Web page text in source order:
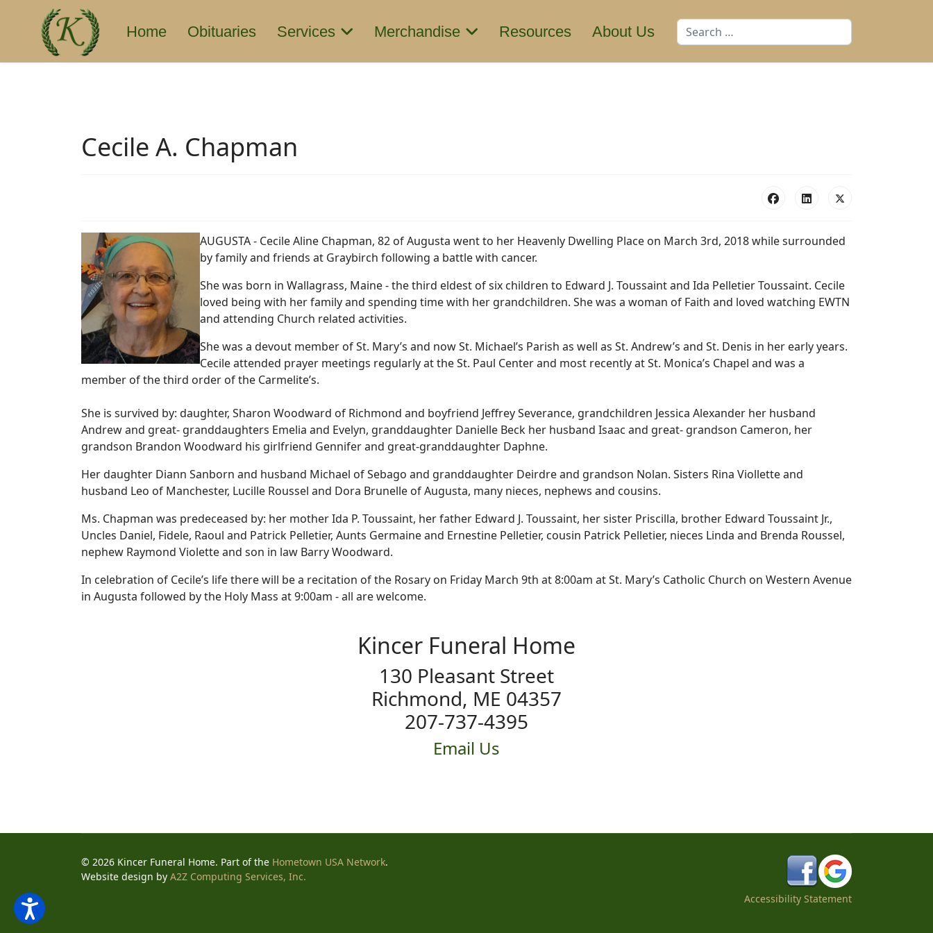
Home Obituaries Services Merchandise Resources About Us Search
Cecile A. Chapman
AUGUSTA - Cecile Aline Chapman, 82 of Augusta went to her Heavenly Dwelling Place on March 3rd, 2018 while surrounded
by family and friends at Graybirch following a battle with cancer.
She was born in Wallagrass, Maine - the third eldest of six children to Edward J. Toussaint and Ida Pelletier Toussaint. Cecile
loved being with her family and spending time with her grandchildren. She was a woman of Faith and loved watching EWTN
and attending Church related activities.
She was a devout member of St. Mary’s and now St. Michael’s Parish as well as St. Andrew’s and St. Denis in her early years.
Cecile attended prayer meetings regularly at the St. Paul Center and most recently at St. Monica’s Chapel and was a
member of the third order of the Carmelite’s.
She is survived by: daughter, Sharon Woodward of Richmond and boyfriend Jeffrey Severance, grandchildren Jessica Alexander her husband
Andrew and great- granddaughters Emelia and Evelyn, granddaughter Danielle Beck her husband Isaac and great- grandson Cameron, her
grandson Brandon Woodward his girlfriend Gennifer and great-granddaughter Daphne.
Her daughter Diann Sanborn and husband Michael of Sebago and granddaughter Deirdre and grandson Nolan. Sisters Rina Viollette and
husband Leo of Manchester, Lucille Roussel and Dora Brunelle of Augusta, many nieces, nephews and cousins.
Ms. Chapman was predeceased by: her mother Ida P. Toussaint, her father Edward J. Toussaint, her sister Priscilla, brother Edward Toussaint Jr.,
Uncles Daniel, Fidele, Raoul and Patrick Pelletier, Aunts Germaine and Ernestine Pelletier, cousin Patrick Pelletier, nieces Linda and Brenda Roussel,
nephew Raymond Violette and son in law Barry Woodward.
In celebration of Cecile’s life there will be a recitation of the Rosary on Friday March 9th at 8:00am at St. Mary’s Catholic Church on Western Avenue
in Augusta followed by the Holy Mass at 9:00am - all are welcome.
Kincer Funeral Home
130 Pleasant Street
Richmond, ME 04357
207-737-4395
Email Us
© 2026 Kincer Funeral Home. Part of the Hometown USA Network.
Website design by A2Z Computing Services, Inc.
Accessibility Statement